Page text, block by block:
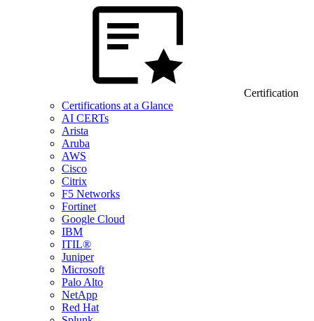
Certification
Certifications at a Glance
AI CERTs
Arista
Aruba
AWS
Cisco
Citrix
F5 Networks
Fortinet
Google Cloud
IBM
ITIL®
Juniper
Microsoft
Palo Alto
NetApp
Red Hat